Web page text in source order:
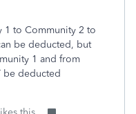
1 to Community 2 to
be deducted, but
1 and from
be deducted